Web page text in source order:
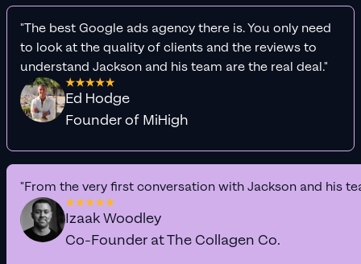
"The best Google ads agency there is. You only need
to look at the quality of clients and the reviews to
understand Jackson and his team are the real deal."
Ed Hodge
Founder of MiHigh
"From the very first conversation with Jackson and his
Izaak Woodley
Co-Founder at The Collagen Co.